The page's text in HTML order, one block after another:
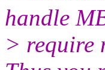
handle
> require